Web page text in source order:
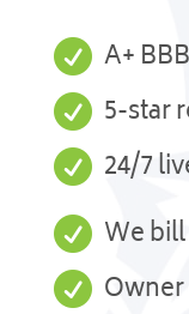
 A+
 5-star
 24/7
 We
